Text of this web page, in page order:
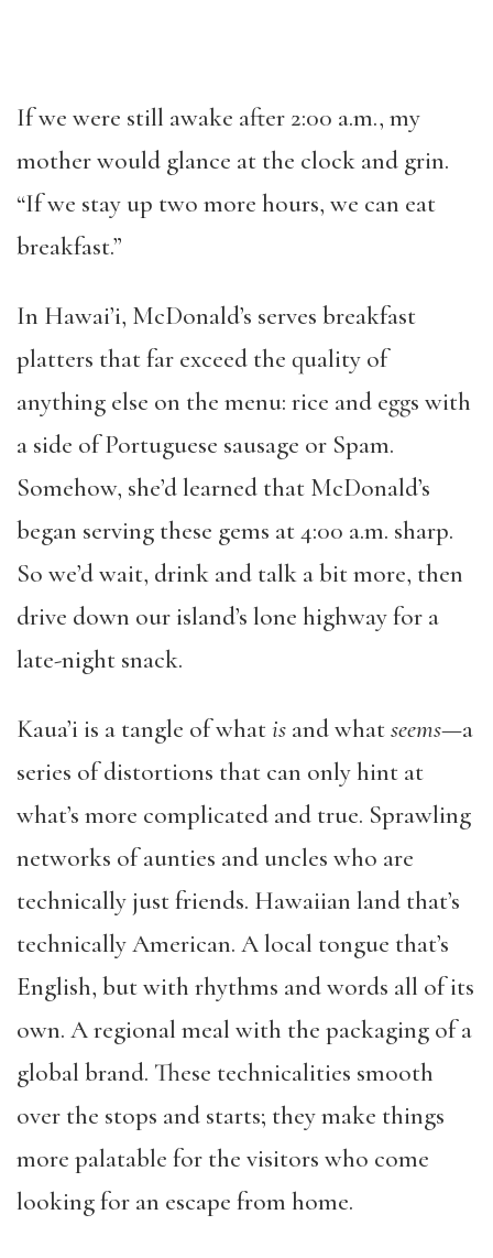
If we were still awake after 2:00 a.m., my
mother would glance at the clock and grin.
“If we stay up two more hours, we can eat
breakfast.”
In Hawai’i, McDonald’s serves breakfast
platters that far exceed the quality of
anything else on the menu: rice and eggs with
a side of Portuguese sausage or Spam.
Somehow, she’d learned that McDonald’s
began serving these gems at 4:00 a.m. sharp.
So we’d wait, drink and talk a bit more, then
drive down our island’s lone highway for a
late-night snack.
Kaua’i is a tangle of whatis and whatseems—a
series of distortions that can only hint at
what’s more complicated and true. Sprawling
networks of aunties and uncles who are
technically just friends. Hawaiian land that’s
technically American. A local tongue that’s
English, but with rhythms and words all of its
own. A regional meal with the packaging of a
global brand. These technicalities smooth
over the stops and starts; they make things
more palatable for the visitors who come
looking for an escape from home.